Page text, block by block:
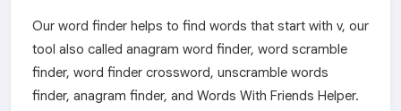
Our word finder helps to find words that start with v, our
tool also called anagram word finder, word scramble
finder, word finder crossword, unscramble words
finder, anagram finder, and Words With Friends Helper.